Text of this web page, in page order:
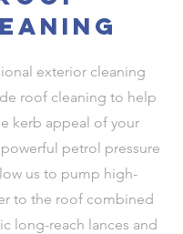
exterior cleaning
roof cleaning to help
kerb appeal of your
petrol pressure
us to pump high-
to the roof combined
long-reach lances and